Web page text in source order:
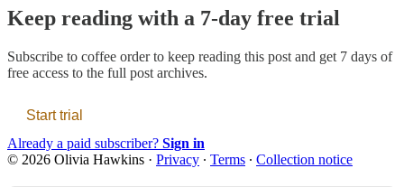
Keep reading with a 7-day free trial
Subscribe to coffee orderto keep reading this post and get 7 days of
free access to the full post archives.
Start trial
Already a paid subscriber? Sign in
© 2026 Olivia Hawkins · Privacy ∙ Terms ∙ Collection notice